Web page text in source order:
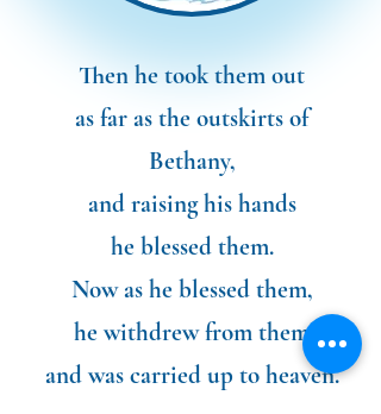
Then he took them out
as far as the outskirts of
Bethany,
and raising his hands
he blessed them.
Now as he blessed them,
he withdrew from them
and was carried up to heaven.